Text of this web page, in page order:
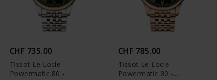
CHF 735.00
Tissot Le Locle
Powermatic 80 -
CHF 785.00
Tissot Le Locle
Powermatic 80 -